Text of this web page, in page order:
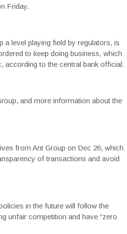
Friday.
a level playing field by regulators, is
to keep doing business, which
according to the central bank official.
and more information about the
from Ant Group on Dec 26, which
of transactions and avoid
in the future will follow the
unfair competition and have “zero